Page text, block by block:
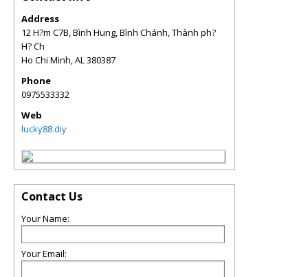
Address
12 H?m C7B, Bình Hung, Bình Chánh, Thành ph?
H? Ch
Ho Chi Minh,AL380387
Phone
0975533332
Web
lucky88.diy
Contact Us
Your Name:
Your Email: